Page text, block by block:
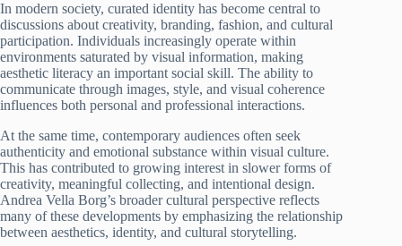
In modern society, curated identity has become central to
discussions about creativity, branding, fashion, and cultural
participation. Individuals increasingly operate within
environments saturated by visual information, making
aesthetic literacy an important social skill. The ability to
communicate through images, style, and visual coherence
influences both personal and professional interactions.
At the same time, contemporary audiences often seek
authenticity and emotional substance within visual culture.
This has contributed to growing interest in slower forms of
creativity, meaningful collecting, and intentional design.
Andrea Vella Borg’s broader cultural perspective reflects
many of these developments by emphasizing the relationship
between aesthetics, identity, and cultural storytelling.